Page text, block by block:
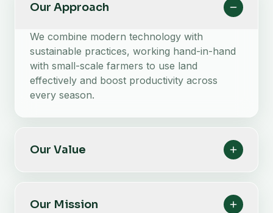
Our Approach
We combine modern technology with
sustainable practices, working hand-in-hand
with small-scale farmers to use land
effectively and boost productivity across
every season.
Our Value
Our Mission